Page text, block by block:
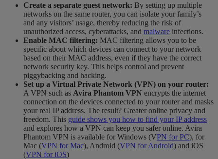
Create a separate guest network: By setting up multiple
networks on the same router, you can isolate your family’s
and any visitors’ usage, thereby reducing the risk of
unauthorized access, cyberattacks, and malware infections.
Enable MAC filtering: MAC filtering allows you to be
specific about which devices can connect to your network
based on their MAC address, even if they have the correct
network security key. This helps control and prevent
piggybacking and hacking.
Set up a Virtual Private Network (VPN) on your router:
A VPN such as Avira Phantom VPN encrypts the internet
connection on the devices connected to your router and masks
your real IP address. The result? Greater online privacy and
freedom. This guide shows you how to find your IP address
and explores how a VPN can keep you safer online. Avira
Phantom VPN is available for Windows (VPN for PC), for
Mac (VPN for Mac), Android (VPN for Android) and iOS
(VPN for iOS)